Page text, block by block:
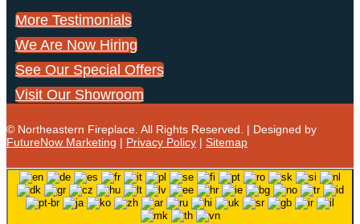
More Testimonials
We Are Now Hiring
See Our Special Offers
Visit Our Showroom
© Northeastern Fireplace. All Rights Reserved. | Designed by
FutureNow Marketing | Privacy Policy | Sitemap